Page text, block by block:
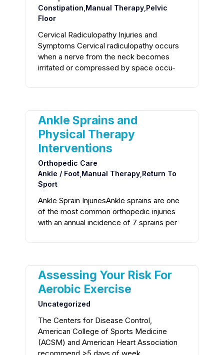
Constipation Manual Therapy Pelvic
Floor
Cervical Radiculopathy Injuries and
Symptoms Cervical radiculopathy occurs
when a nerve from the neck becomes
irritated or compressed by space occu-
Ankle Sprains and
Physical Therapy
Interventions
Orthopedic Care
Ankle / Foot Manual Therapy Return To
Sport
Ankle Sprain InjuriesAnkle sprains are one
of the most common orthopedic injuries
with an annual incidence of 7 sprains per
Assessing Your Risk For
Aerobic Exercise
Uncategorized
The Centers for Disease Control,
American College of Sports Medicine
(ACSM) and American Heart Association